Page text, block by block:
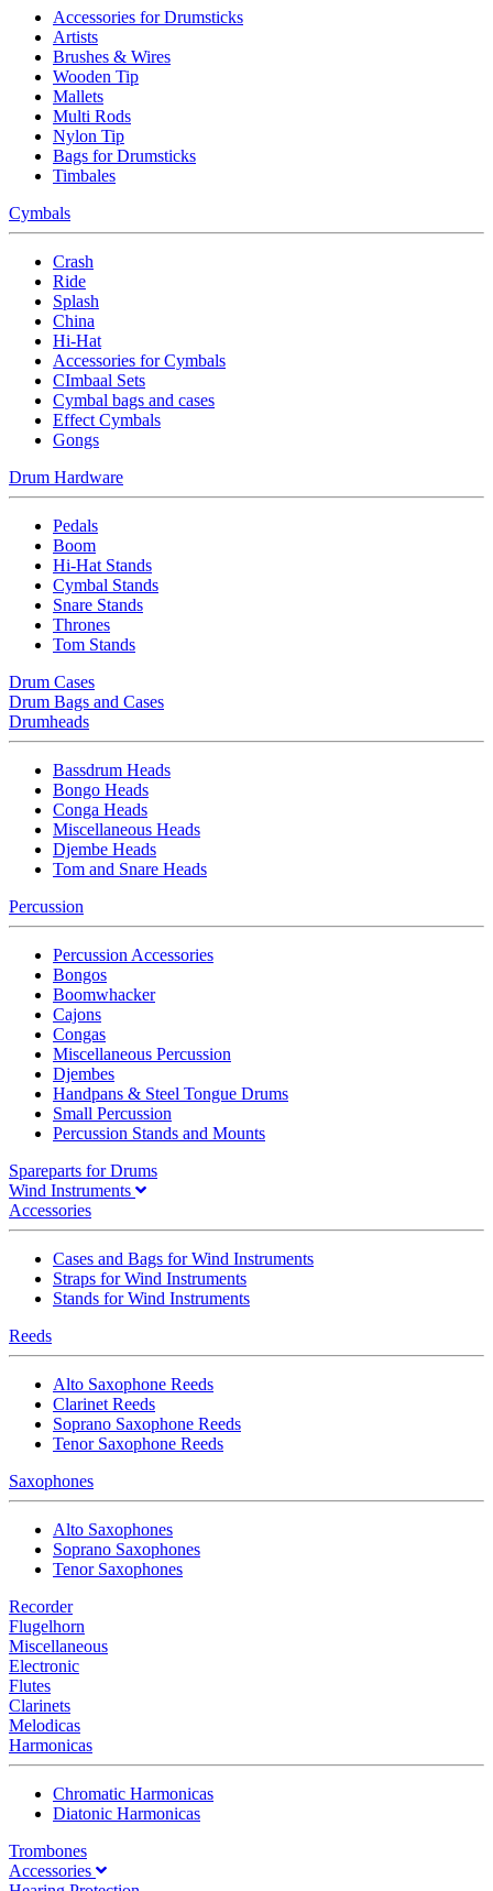
Accessories for Drumsticks
Artists
Brushes & Wires
Wooden Tip
Mallets
Multi Rods
Nylon Tip
Bags for Drumsticks
Timbales
Cymbals
Crash
Ride
Splash
China
Hi-Hat
Accessories for Cymbals
CImbaal Sets
Cymbal bags and cases
Effect Cymbals
Gongs
Drum Hardware
Pedals
Boom
Hi-Hat Stands
Cymbal Stands
Snare Stands
Thrones
Tom Stands
Drum Cases
Drum Bags and Cases
Drumheads
Bassdrum Heads
Bongo Heads
Conga Heads
Miscellaneous Heads
Djembe Heads
Tom and Snare Heads
Percussion
Percussion Accessories
Bongos
Boomwhacker
Cajons
Congas
Miscellaneous Percussion
Djembes
Handpans & Steel Tongue Drums
Small Percussion
Percussion Stands and Mounts
Spareparts for Drums
Wind Instruments
Accessories
Cases and Bags for Wind Instruments
Straps for Wind Instruments
Stands for Wind Instruments
Reeds
Alto Saxophone Reeds
Clarinet Reeds
Soprano Saxophone Reeds
Tenor Saxophone Reeds
Saxophones
Alto Saxophones
Soprano Saxophones
Tenor Saxophones
Recorder
Flugelhorn
Miscellaneous
Electronic
Flutes
Clarinets
Melodicas
Harmonicas
Chromatic Harmonicas
Diatonic Harmonicas
Trombones
Accessories